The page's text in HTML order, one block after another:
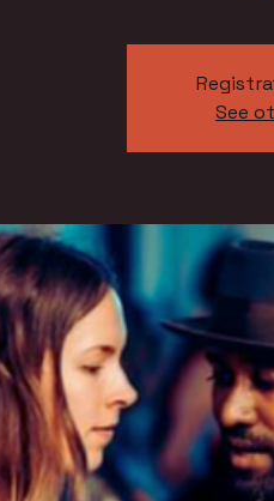
See